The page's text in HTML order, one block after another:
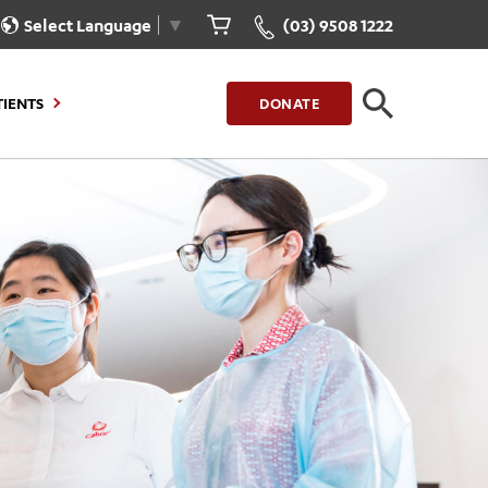
Select Language ▼ (03) 9508 1222
to Stay
Information
Portal
Invoice
Our Care for You
Health Resources
Healthcare Rights
Patient Experience
Quality and Safety
Get Involved
Feedback
DONATE
CLOSE
FIND A LOCATION